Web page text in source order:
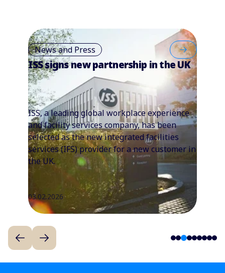
News and Press
ISS signs new partnership in the UK
ISS, a leading global workplace experience
and facility services company, has been
selected as the new integrated facilities
services (IFS) provider for a new customer in
the UK.
03.02.2026
123456789